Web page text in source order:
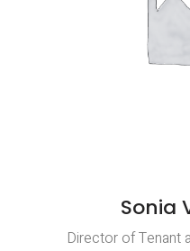
Sonia
Director of Tenant